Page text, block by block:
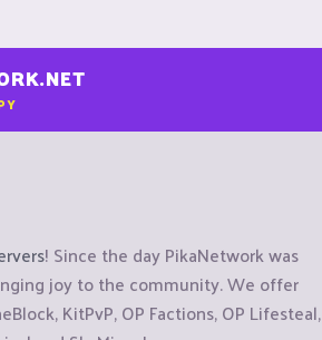
! Since the day PikaNetwork was
joy to the community. We offer
KitPvP, OP Factions, OP Lifesteal,